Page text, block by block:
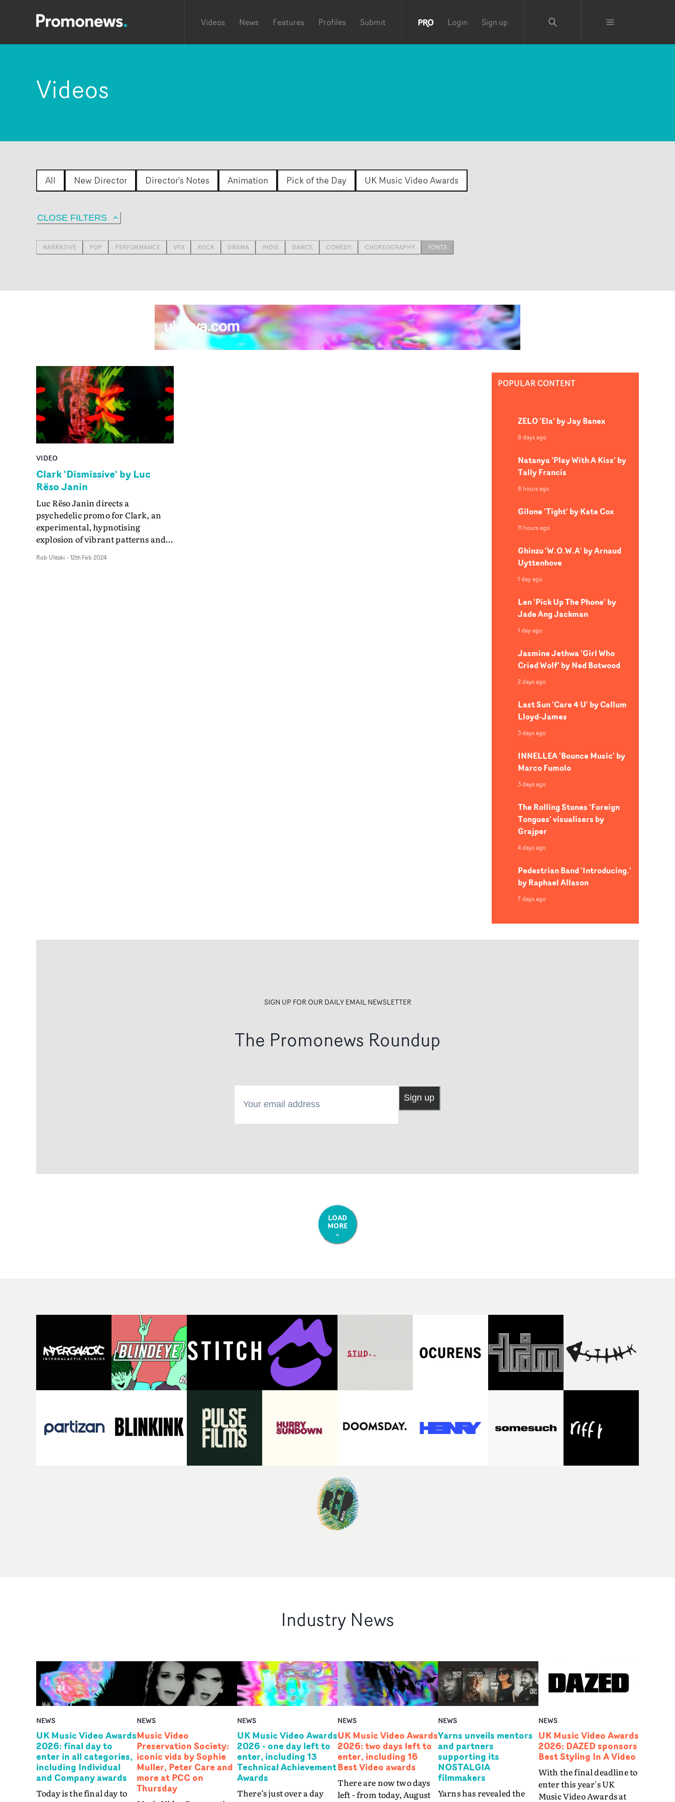
Videos News Features Profiles Submit Login Sign up
Videos
All New Director Director's Notes Animation Pick of the Day UK Music Video Awards
CLOSE FILTERS
NARRATIVE POP PERFORMANCE VFX ROCK DRAMA INDIE DANCE COMEDY CHOREOGRAPHY FONTS
VIDEO
Clark 'Dismissive' by Luc
Rëso Janin
Luc Rëso Janin directs a
psychedelic promo for Clark, an
experimental, hypnotising
explosion of vibrant patterns and
electronic artist's face. Through a
Rob Ulitski - 12th Feb 2024
POPULAR CONTENT
ZELO 'Ela' by Jay Banex
8 days ago
Natanya 'Play With A Kiss' by
Tally Francis
8 hours ago
Gilone 'Tight' by Kate Cox
11 hours ago
Ghinzu 'W.O.W.A' by Arnaud
Uyttenhove
1 day ago
Len 'Pick Up The Phone' by
Jade Ang Jackman
1 day ago
Jasmine Jethwa 'Girl Who
Cried Wolf' by Ned Botwood
2 days ago
Last Sun 'Care 4 U' by Callum
Lloyd-James
3 days ago
INNELLEA 'Bounce Music' by
Marco Fumolo
3 days ago
The Rolling Stones 'Foreign
Tongues' visualisers by
Grajper
4 days ago
Pedestrian Band 'Introducing.'
by Raphael Allason
7 days ago
SIGN UP FOR OUR DAILY EMAIL NEWSLETTER
The Promonews Roundup
Sign up
LOAD
MORE
Industry News
NEWS
UK Music Video Awards
2026: final day to
enter in all categories,
including Individual
and Company awards
Today is the final day to
NEWS
Music Video
Preservation Society:
iconic vids by Sophie
Muller, Peter Care and
more at PCC on
Thursday
NEWS
UK Music Video Awards
2026 - one day left to
enter, including 13
Technical Achievement
Awards
There’s just over a day
NEWS
UK Music Video Awards
2026: two days left to
enter, including 16
Best Video awards
There are now two days
left - from today, August
NEWS
Yarns unveils mentors
and partners
supporting its
NOSTALGIA
filmmakers
Yarns has revealed the
NEWS
UK Music Video Awards
2026: DAZED sponsors
Best Styling In A Video
With the final deadline to
enter this year's UK
Music Video Awards at